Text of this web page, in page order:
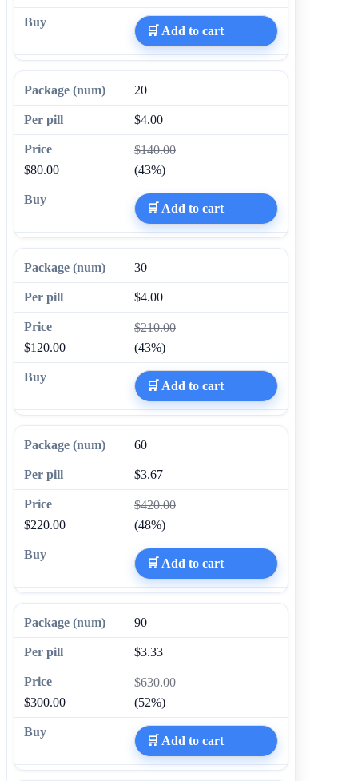
🛒 Add to cart
20
$4.00
$140.00
$80.00
(43%)
🛒 Add to cart
30
$4.00
$210.00
$120.00
(43%)
🛒 Add to cart
60
$3.67
$420.00
$220.00
(48%)
🛒 Add to cart
90
$3.33
$630.00
$300.00
(52%)
🛒 Add to cart